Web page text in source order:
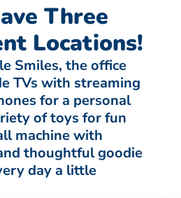
Three
Locations!
Smiles, the office
TVs with streaming
for a personal
of toys for fun
machine with
thoughtful goodie
day a little